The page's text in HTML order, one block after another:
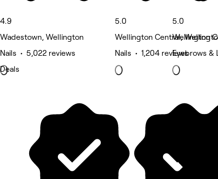
4.9
Wadestown, Wellington
Nails • 5,022 reviews
Deals
5.0
Wellington Central,
Nails • 1,204 reviews
5.0
Wellington
Eyebrows &